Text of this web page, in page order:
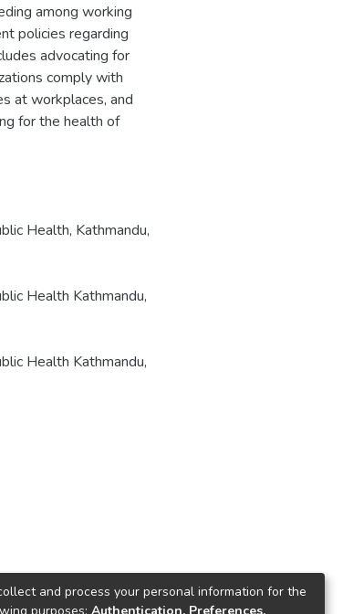
among working
policies regarding
advocating for
comply with
at workplaces, and
for the health of
Health, Kathmandu,
Health Kathmandu,
Health Kathmandu,
and process your personal information for the